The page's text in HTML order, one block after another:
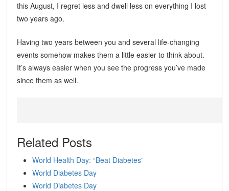
this August, I regret less and dwell less on everything I lost
two years ago.
Having two years between you and several life-changing
events somehow makes them a little easier to think about.
It’s always easier when you see the progress you’ve made
since them as well.
Related Posts
World Health Day: “Beat Diabetes”
World Diabetes Day
World Diabetes Day